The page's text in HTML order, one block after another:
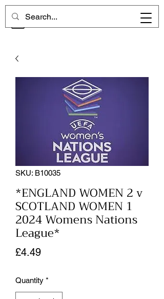
CHELSEA MEMORIES
SKU: B10035
*ENGLAND WOMEN 2 v
SCOTLAND WOMEN 1
2024 Womens Nations
League*
£4.49Price
Quantity *